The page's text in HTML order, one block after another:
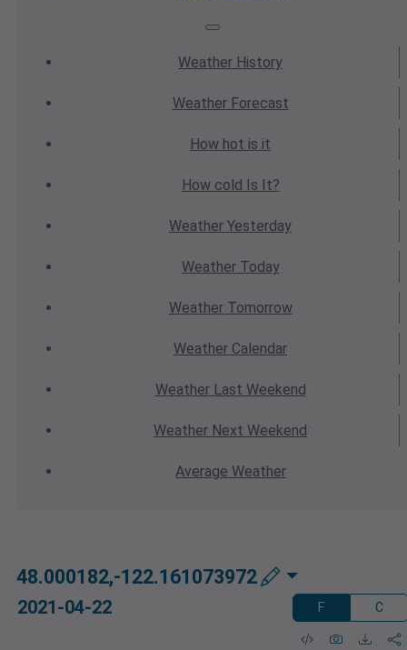
Weather History
WeatherForecast
How hot is it
How cold Is It?
Weather Yesterday
WeatherToday
WeatherTomorrow
Weather Calendar
WeatherLast Weekend
Weather Next Weekend
Average Weather
48.000182,-122.161073972
2021-04-22 F C